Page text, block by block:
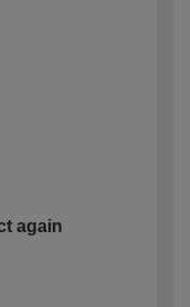
again